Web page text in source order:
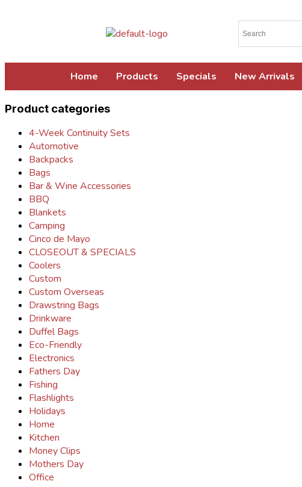
Home Products Specials New Arrivals
Product categories
4-Week Continuity Sets
Automotive
Backpacks
Bags
Bar & Wine Accessories
BBQ
Blankets
Camping
Cinco de Mayo
CLOSEOUT & SPECIALS
Coolers
Custom
Custom Overseas
Drawstring Bags
Drinkware
Duffel Bags
Eco-Friendly
Electronics
Fathers Day
Fishing
Flashlights
Holidays
Home
Kitchen
Money Clips
Mothers Day
Office